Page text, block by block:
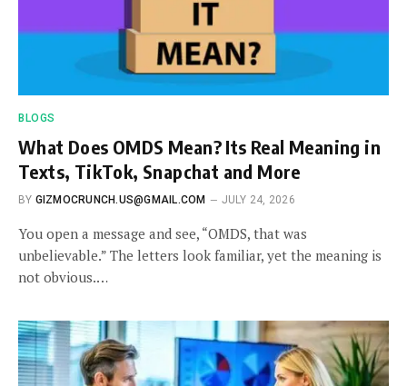
BLOGS
What Does OMDS Mean? Its Real Meaning in
Texts, TikTok, Snapchat and More
BY GIZMOCRUNCH.US@GMAIL.COM JULY 24, 2026
You open a message and see, “OMDS, that was
unbelievable.” The letters look familiar, yet the meaning is
not obvious.…